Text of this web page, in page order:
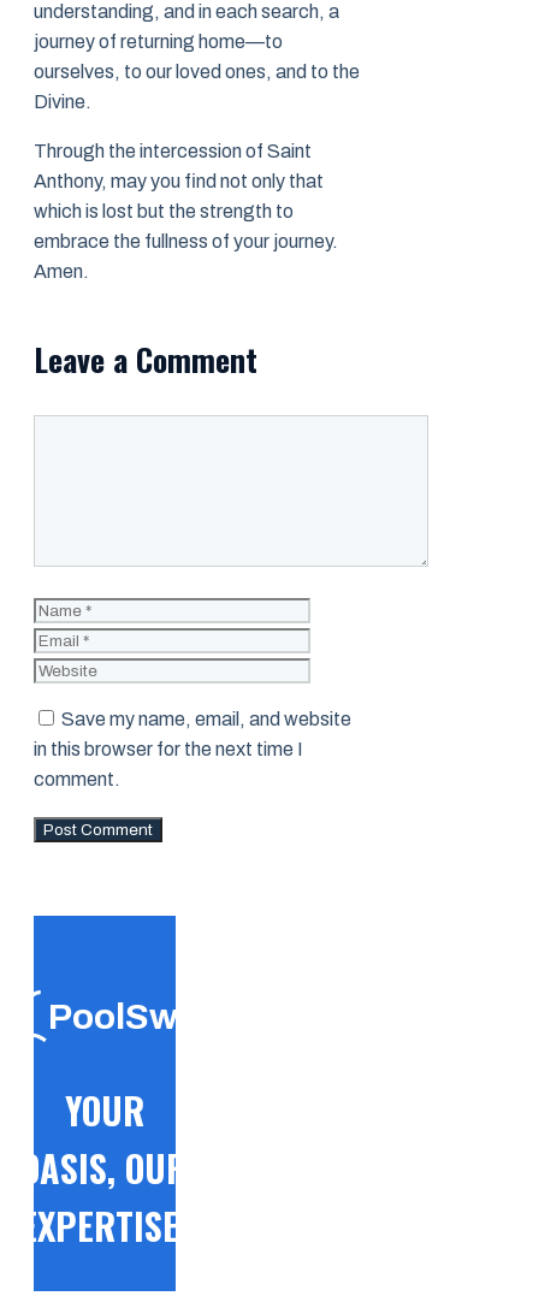
understanding, and in each search, a
journey of returning home—to
ourselves, to our loved ones, and to the
Divine.
Through the intercession of Saint
Anthony, may you find not only that
which is lost but the strength to
embrace the fullness of your journey.
Amen.
Leave a Comment
Name
Save my name, email, and website
in this browser for the next time I
comment.
PoolSwift
YOUR
OASIS, OUR
EXPERTISE!